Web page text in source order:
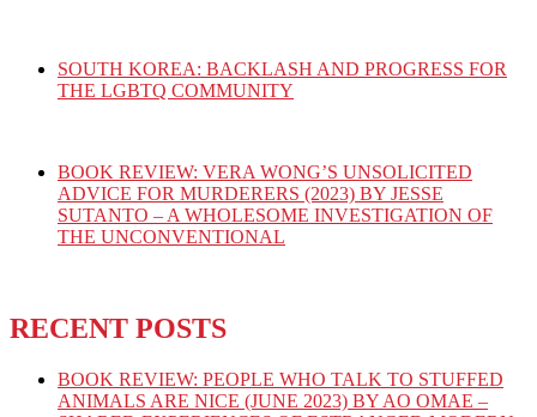
SOUTH KOREA: BACKLASH AND PROGRESS FOR
THE LGBTQ COMMUNITY
BOOK REVIEW: VERA WONG’S UNSOLICITED
ADVICE FOR MURDERERS (2023) BY JESSE
SUTANTO – A WHOLESOME INVESTIGATION OF
THE UNCONVENTIONAL
RECENT POSTS
BOOK REVIEW: PEOPLE WHO TALK TO STUFFED
ANIMALS ARE NICE (JUNE 2023) BY AO OMAE –